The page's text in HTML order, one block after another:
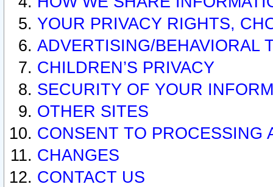
YOUR PRIVACY RIGHTS,
ADVERTISING/BEHAVIORAL
CHILDREN’S PRIVACY
SECURITY OF YOUR
OTHER SITES
CONSENT TO PROCESSING
CHANGES
CONTACT US